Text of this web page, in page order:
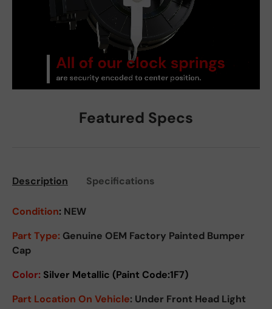
Featured Specs
Description Specifications
Condition: NEW
Part Type: Genuine OEM Factory Painted Bumper
Cap
Color: Silver Metallic (Paint Code:1F7)
Part Location On Vehicle: Under Front Head Light